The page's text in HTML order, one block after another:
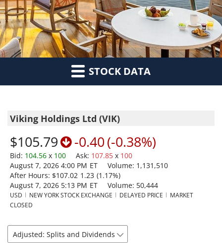
STOCK DATA
Viking Holdings Ltd (VIK)
$105.79 -0.40(-0.38%)
Bid: 104.56 x 100 Ask: 107.85 x 100
August 7, 2026 4:00 PM ET Volume: 1,131,510
After Hours: $107.02 1.23 (1.17%)
August 7, 2026 5:13 PM ET Volume: 50,444
USD NEW YORK STOCK EXCHANGE DELAYED PRICE
MARKET
CLOSED
Adjusted: Splits and Dividends